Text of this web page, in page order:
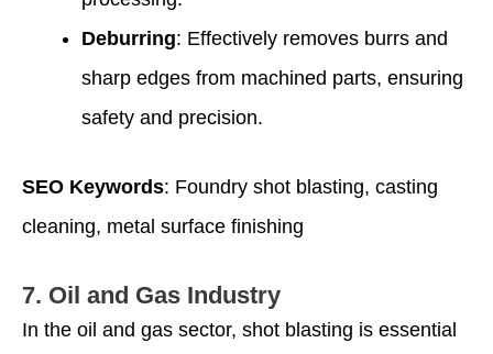
Deburring: Effectively removes burrs and
sharp edges from machined parts, ensuring
safety and precision.
SEO Keywords: Foundry shot blasting, casting
cleaning, metal surface finishing
7. Oil and Gas Industry
In the oil and gas sector, shot blasting is essential